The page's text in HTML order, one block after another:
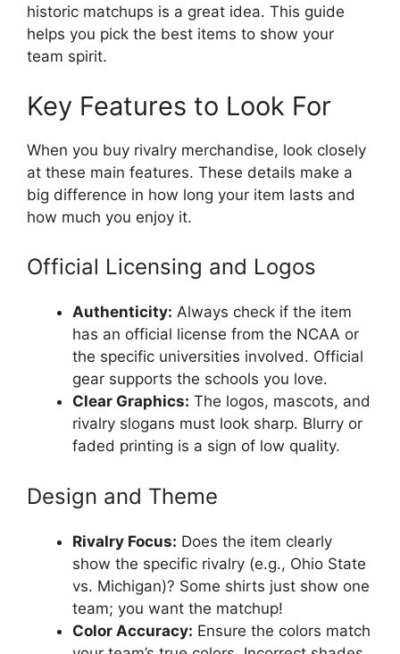
historic matchups is a great idea. This guide
helps you pick the best items to show your
team spirit.
Key Features to Look For
When you buy rivalry merchandise, look closely
at these main features. These details make a
big difference in how long your item lasts and
how much you enjoy it.
Official Licensing and Logos
Authenticity: Always check if the item
has an official license from the NCAA or
the specific universities involved. Official
gear supports the schools you love.
Clear Graphics: The logos, mascots, and
rivalry slogans must look sharp. Blurry or
faded printing is a sign of low quality.
Design and Theme
Rivalry Focus: Does the item clearly
show the specific rivalry (e.g., Ohio State
vs. Michigan)? Some shirts just show one
team; you want the matchup!
Color Accuracy: Ensure the colors match